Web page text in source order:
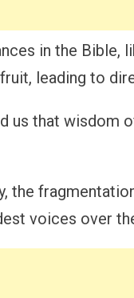
in the Bible,
leading to
us that wisdom
the
voices over